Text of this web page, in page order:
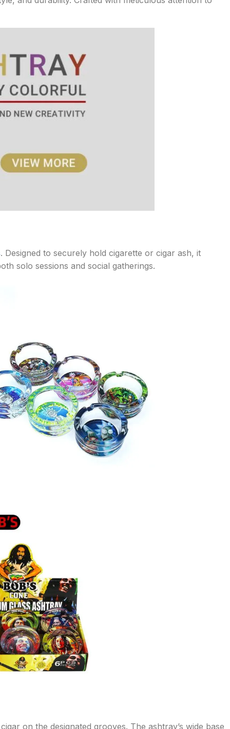
. Designed to securely hold cigarette or cigar ash, it
solo sessions and social gatherings.
on the designated grooves. The ashtray’s wide base